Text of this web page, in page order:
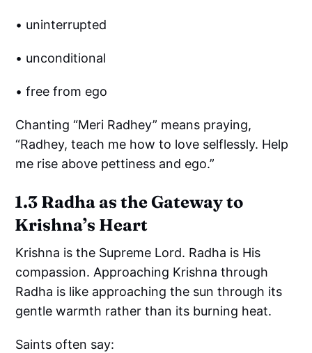
• uninterrupted
• unconditional
• free from ego
Chanting “Meri Radhey” means praying,
“Radhey, teach me how to love selflessly. Help
me rise above pettiness and ego.”
1.3 Radha as the Gateway to
Krishna’s Heart
Krishna is the Supreme Lord. Radha is His
compassion. Approaching Krishna through
Radha is like approaching the sun through its
gentle warmth rather than its burning heat.
Saints often say: